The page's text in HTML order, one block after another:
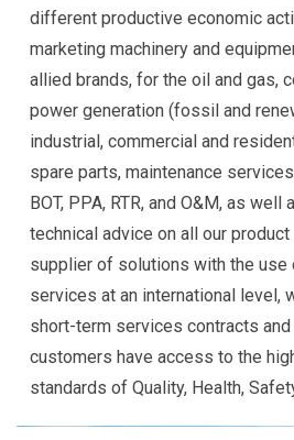
different productive economic
marketing machinery and
allied brands, for the oil and gas,
power generation (fossil and
industrial, commercial and
spare parts, maintenance
BOT, PPA, RTR, and O&M, as
technical advice on all our
supplier of solutions with the
services at an international level,
short-term services contracts and
customers have access to the
standards of Quality, Health,